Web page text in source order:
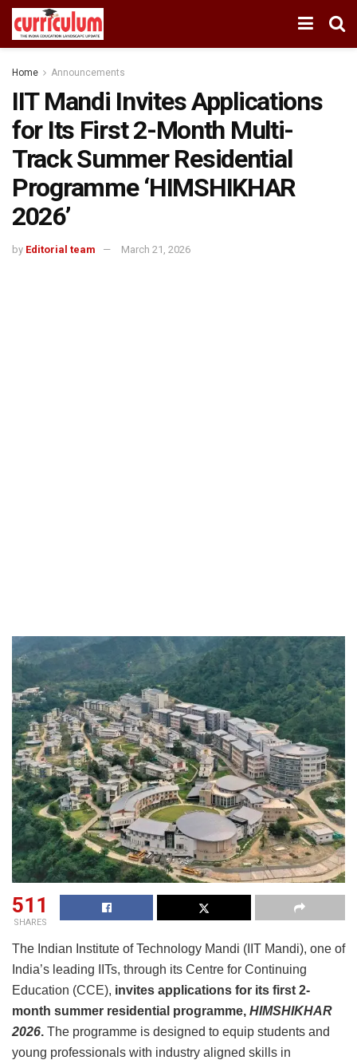
Home Announcements
IIT Mandi Invites Applications
for Its First 2-Month Multi-
Track Summer Residential
Programme ‘HIMSHIKHAR
2026’
by Editorial team March 21, 2026
511
SHARES
The Indian Institute of Technology Mandi (IIT Mandi), one of
India’s leading IITs, through its Centre for Continuing
Education (CCE), invites applications for its first 2-
month summer residential programme, HIMSHIKHAR
2026. The programme is designed to equip students and
young professionals with industry aligned skills in